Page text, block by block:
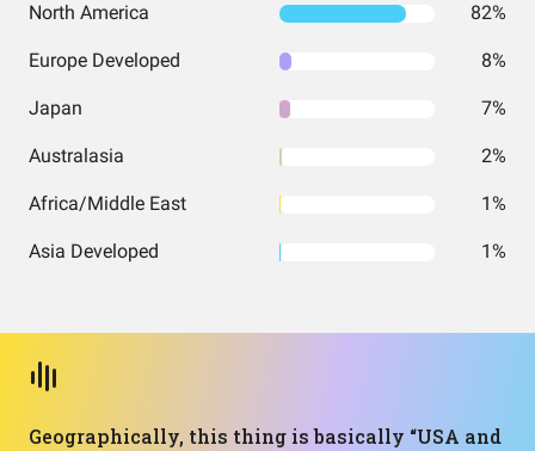
North America 82%
Europe Developed 8%
Japan 7%
Australasia 2%
Africa/Middle East 1%
Asia Developed 1%
Geographically, this thing is basically “USA and